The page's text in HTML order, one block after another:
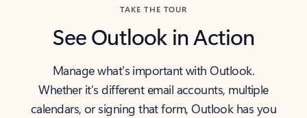
TAKE THE TOUR
See Outlook in Action
Manage what’s important with Outlook.
Whether it’s different email accounts, multiple
calendars, or signing that form, Outlook has you